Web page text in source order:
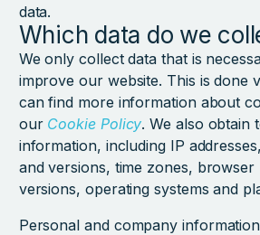
data.
Which data do we
We only collect data that is
improve our website. This is done
can find more information about
our Cookie Policy. We also obtain
information, including IP
and versions, time zones,
versions, operating systems and
Personal and company